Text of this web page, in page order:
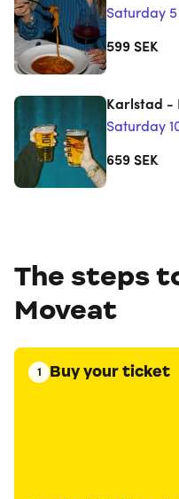
Saturday 5
599 SEK
Karlstad -
Saturday
659 SEK
The steps
Moveat
1 Buy your ticket